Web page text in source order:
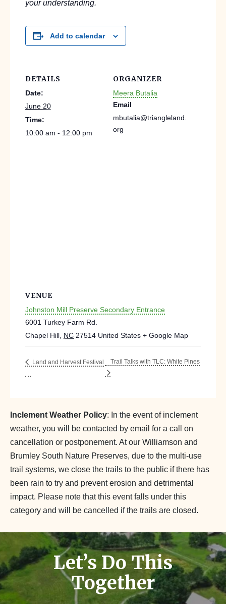
your understanding.
Add to calendar
DETAILS
Date:
June 20
Time:
10:00 am - 12:00 pm
ORGANIZER
Meera Butalia
Email
mbutalia@triangleland.
org
VENUE
Johnston Mill Preserve Secondary Entrance
6001 Turkey Farm Rd.
Chapel Hill NC 27514 United States + Google Map
Land and Harvest Festival Trail Talks with TLC: White Pines
Inclement Weather Policy: In the event of inclement
weather, you will be contacted by email for a call on
cancellation or postponement. At our Williamson and
Brumley South Nature Preserves, due to the multi-use
trail systems, we close the trails to the public if there has
been rain to try and prevent erosion and detrimental
impact. Please note that this event falls under this
category and will be cancelled if the trails are closed.
Let’s Do This
Together